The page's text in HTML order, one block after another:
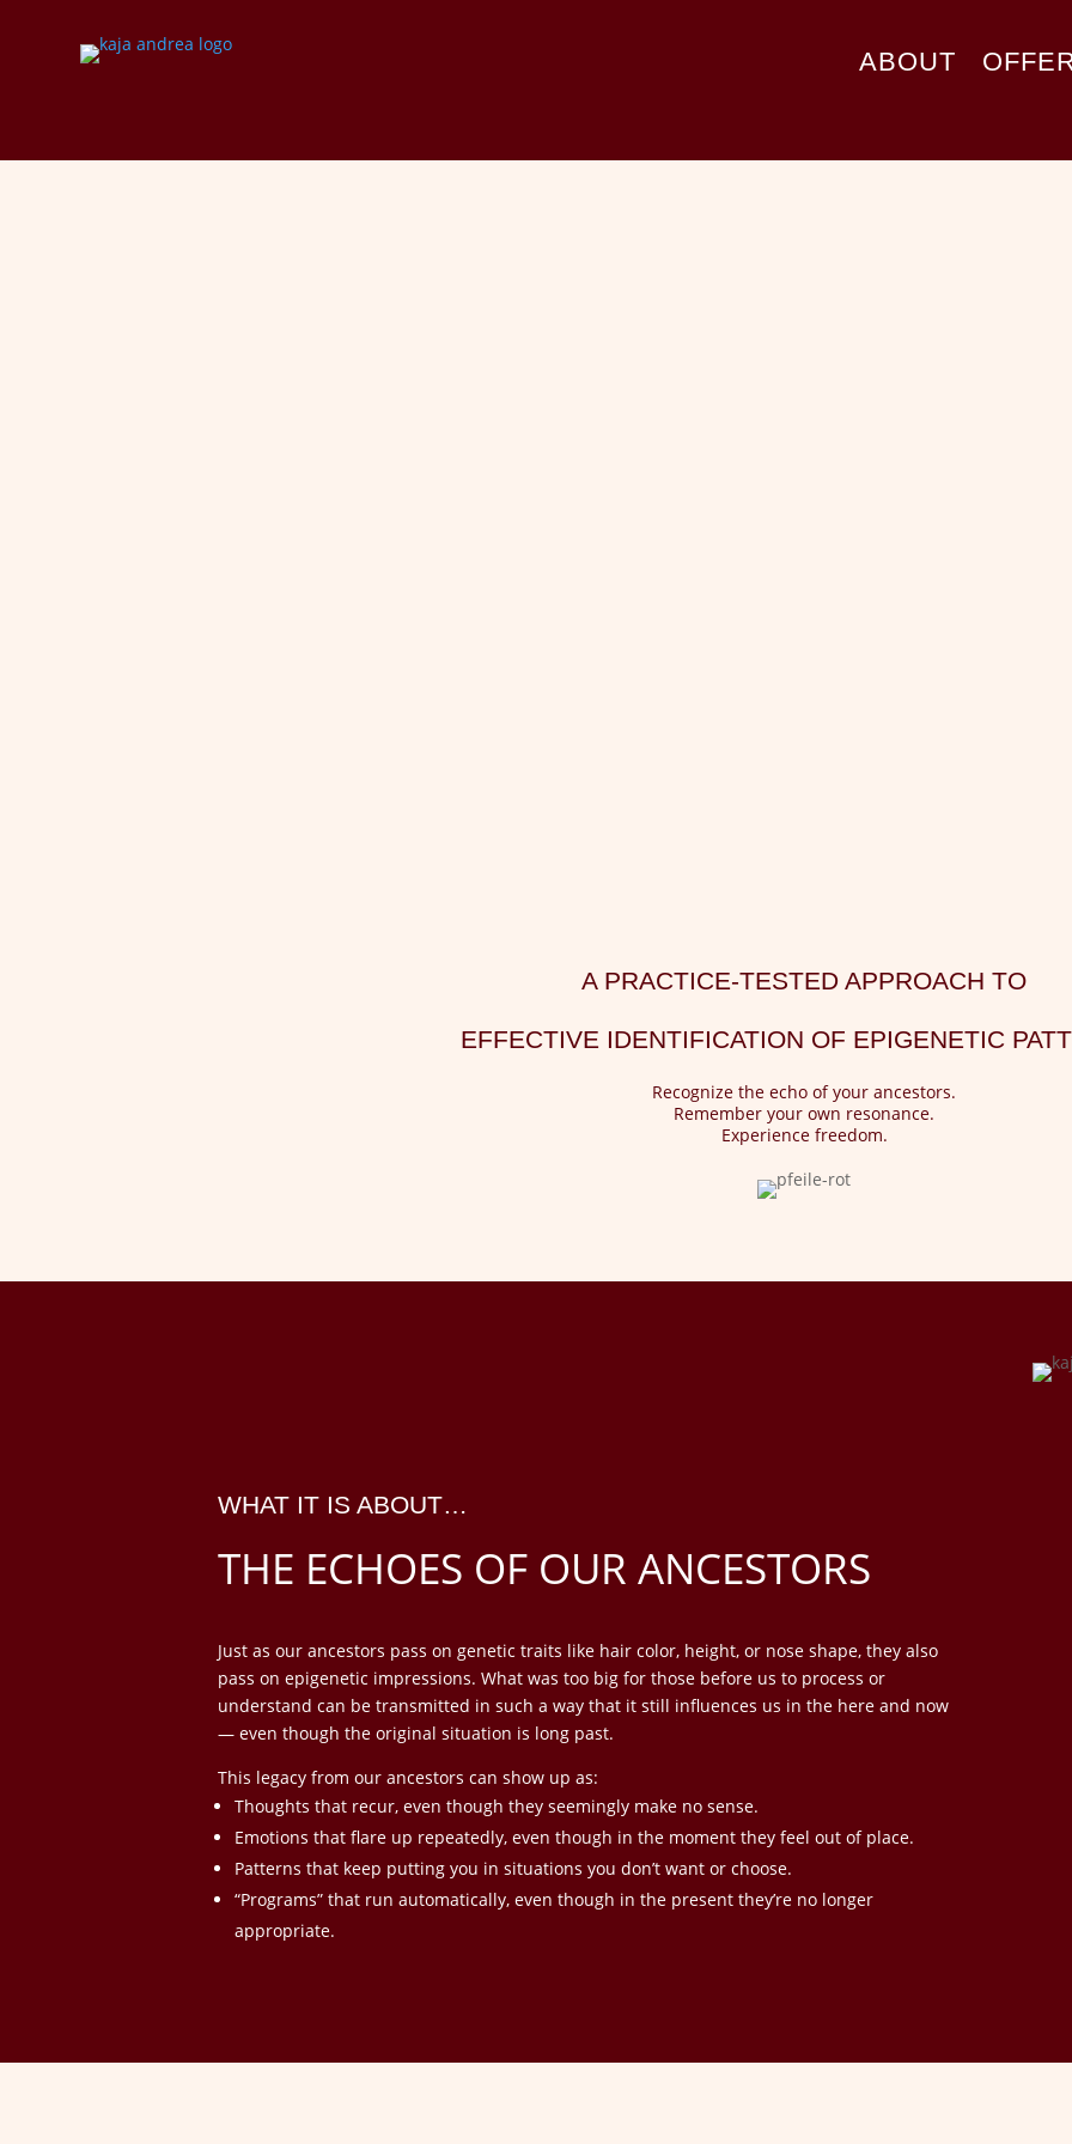
ABOUT
A PRACTICE-TESTED APPROACH TO
EFFECTIVE IDENTIFICATION OF EPIGENETIC
Recognize the echo of your ancestors.
Remember your own resonance.
Experience freedom.
WHAT IT IS ABOUT…
THE ECHOES OF OUR ANCESTORS
Just as our ancestors pass on genetic traits like hair color, height, or nose shape, they also
pass on epigenetic impressions. What was too big for those before us to process or
understand can be transmitted in such a way that it still influences us in the here and now
— even though the original situation is long past.
This legacy from our ancestors can show up as:
Thoughts that recur, even though they seemingly make no sense.
Emotions that flare up repeatedly, even though in the moment they feel out of place.
Patterns that keep putting you in situations you don’t want or choose.
“Programs” that run automatically, even though in the present they’re no longer
appropriate.